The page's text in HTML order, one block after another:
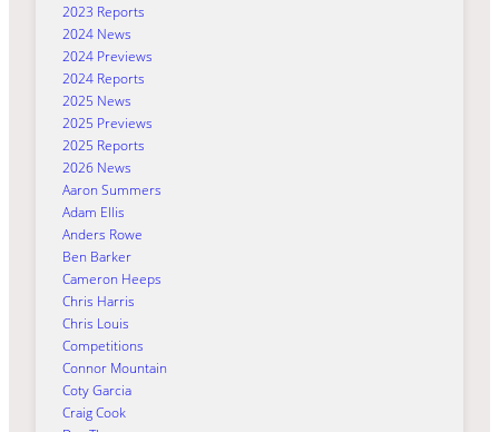
2023 Reports
2024 News
2024 Previews
2024 Reports
2025 News
2025 Previews
2025 Reports
2026 News
Aaron Summers
Adam Ellis
Anders Rowe
Ben Barker
Cameron Heeps
Chris Harris
Chris Louis
Competitions
Connor Mountain
Coty Garcia
Craig Cook